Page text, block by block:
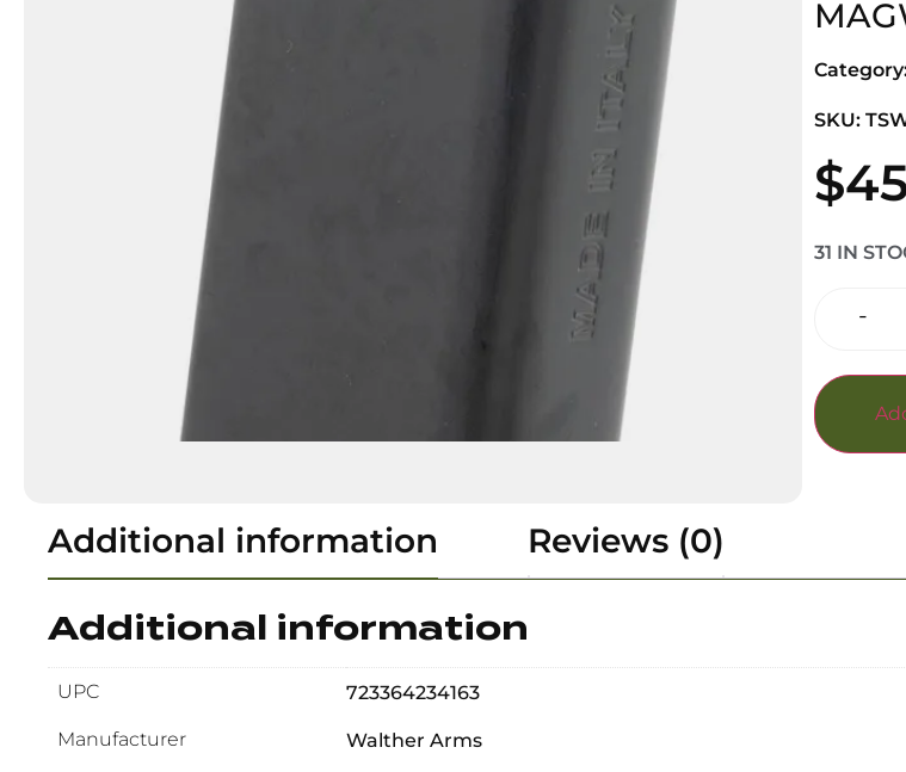
SKU:
$
31 IN
-
Additional information Reviews (0)
Additional information
UPC 723364234163
Manufacturer Walther Arms